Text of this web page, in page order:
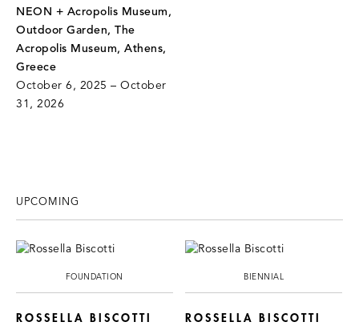
NEON + Acropolis Museum,
Outdoor Garden, The
Acropolis Museum, Athens,
Greece
October 6, 2025 – October
31, 2026
UPCOMING
FOUNDATION
ROSSELLA BISCOTTI
BIENNIAL
ROSSELLA BISCOTTI